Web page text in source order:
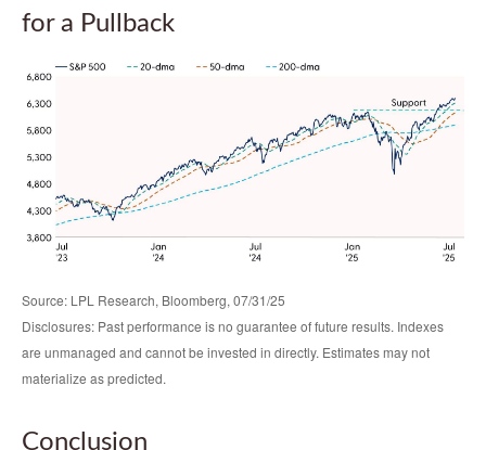
for a Pullback
Source: LPL Research, Bloomberg, 07/31/25
Disclosures: Past performance is no guarantee of future results. Indexes
are unmanaged and cannot be invested in directly. Estimates may not
materialize as predicted.
Conclusion